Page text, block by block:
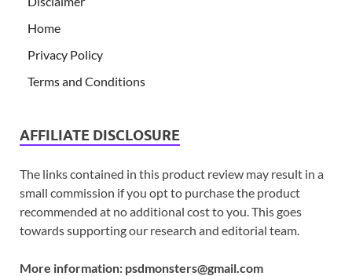
Home
Privacy Policy
Terms and Conditions
AFFILIATE DISCLOSURE
The links contained in this product review may result in a
small commission if you opt to purchase the product
recommended at no additional cost to you. This goes
towards supporting our research and editorial team.
More information: psdmonsters@gmail.com